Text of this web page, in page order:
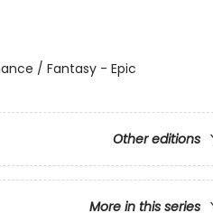
/ Fantasy - Epic
Other editions
More in this series